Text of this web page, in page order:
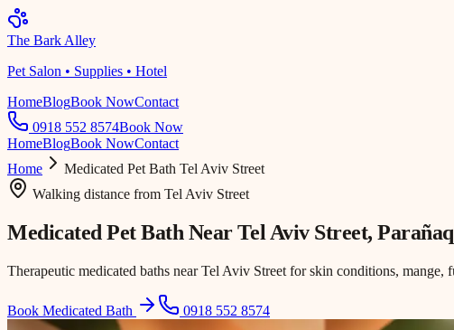
The Bark Alley
Pet Salon • Supplies • Hotel
HomeBlogBook NowContact
0918 552 8574Book Now
HomeBlogBook NowContact
Home
Medicated Pet Bath Tel Aviv Street
Walking distance from Tel Aviv Street
Medicated Pet Bath NearTel Aviv Street,
Therapeutic medicated baths near Tel Aviv Street for skin conditions,
Book Medicated Bath 0918 552 8574